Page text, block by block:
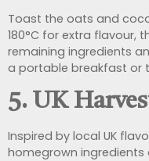
Toast the oats and
180°C for extra flavour,
remaining ingredients
a portable breakfast or
5. UK
Inspired by local UK
homegrown